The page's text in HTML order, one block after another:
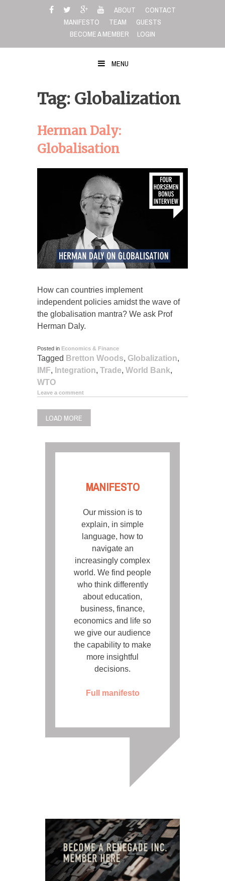
ABOUT
CONTACT
MANIFESTO
TEAM
GUESTS
BECOME A MEMBER
LOGIN
MENU
Tag: Globalization
Herman Daly:
Globalisation
How can countries implement
independent policies amidst the wave of
the globalisation mantra? We ask Prof
Herman Daly.
Posted in Economics & Finance
Tagged Bretton Woods, Globalization,
IMF, Integration, Trade, World Bank,
WTO
Leave a comment
LOAD MORE
MANIFESTO
Our mission is to
explain, in simple
language, how to
navigate an
increasingly complex
world. We find people
who think differently
about education,
business, finance,
economics and life so
we give our audience
the capability to make
more insightful
decisions.
Full manifesto